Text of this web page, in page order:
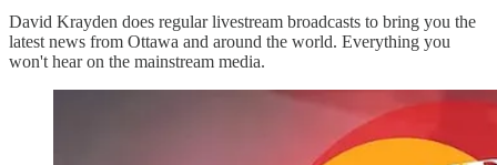
David Krayden does regular livestream broadcasts to bring you the
latest news from Ottawa and around the world. Everything you
won't hear on the mainstream media.